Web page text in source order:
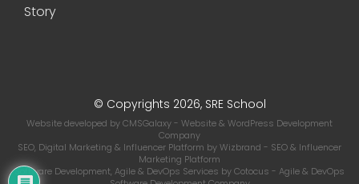
Story
© Copyrights 2026, SRE School
Website developed byCMSGalaxy- Website & WordPress Development
Company
SEO, Digital Marketing & Influencer Platform byWizbrand - SEO & Influencer
Marketing Platform
Software Development, Agile & DevOps Services byCotocus - Agile & DevOps